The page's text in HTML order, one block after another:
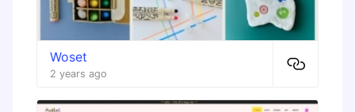
Woset
2 years ago